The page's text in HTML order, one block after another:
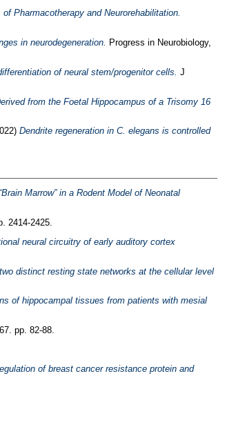
Pharmacotherapy and Neurorehabilitation.
in neurodegeneration.
Progress in Neurobiology,
of neural stem/progenitor cells.
J
from the Foetal Hippocampus of a Trisomy 16
Dendrite regeneration in C. elegans is controlled
Marrow” in a Rodent Model of Neonatal
2414-2425.
neural circuitry of early auditory cortex
distinct resting state networks at the cellular level
of hippocampal tissues from patients with mesial
pp. 82-88.
of breast cancer resistance protein and